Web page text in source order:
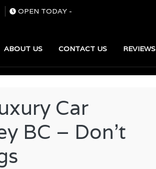
OPEN TODAY -
ABOUT US CONTACT US REVIEWS
Car
BC – Don’t